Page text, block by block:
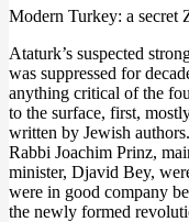
Modern Turkey: a secret
Ataturk’s suspected
was suppressed for
anything critical of the
to the surface, first,
written by Jewish
Rabbi Joachim Prinz,
minister, Djavid Bey,
were in good company
the newly formed